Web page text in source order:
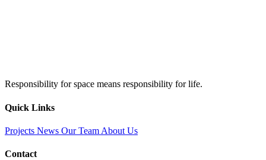
Responsibility for space means responsibility for life.
Quick Links
Projects News Our Team About Us
Contact